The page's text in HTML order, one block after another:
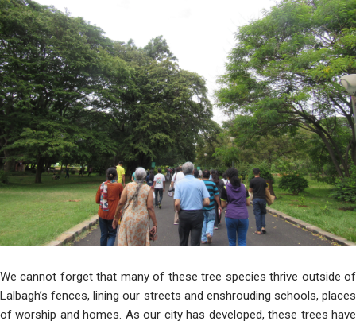
We cannot forget that many of these tree species thrive outside of
Lalbagh’s fences, lining our streets and enshrouding schools, places
of worship and homes. As our city has developed, these trees have